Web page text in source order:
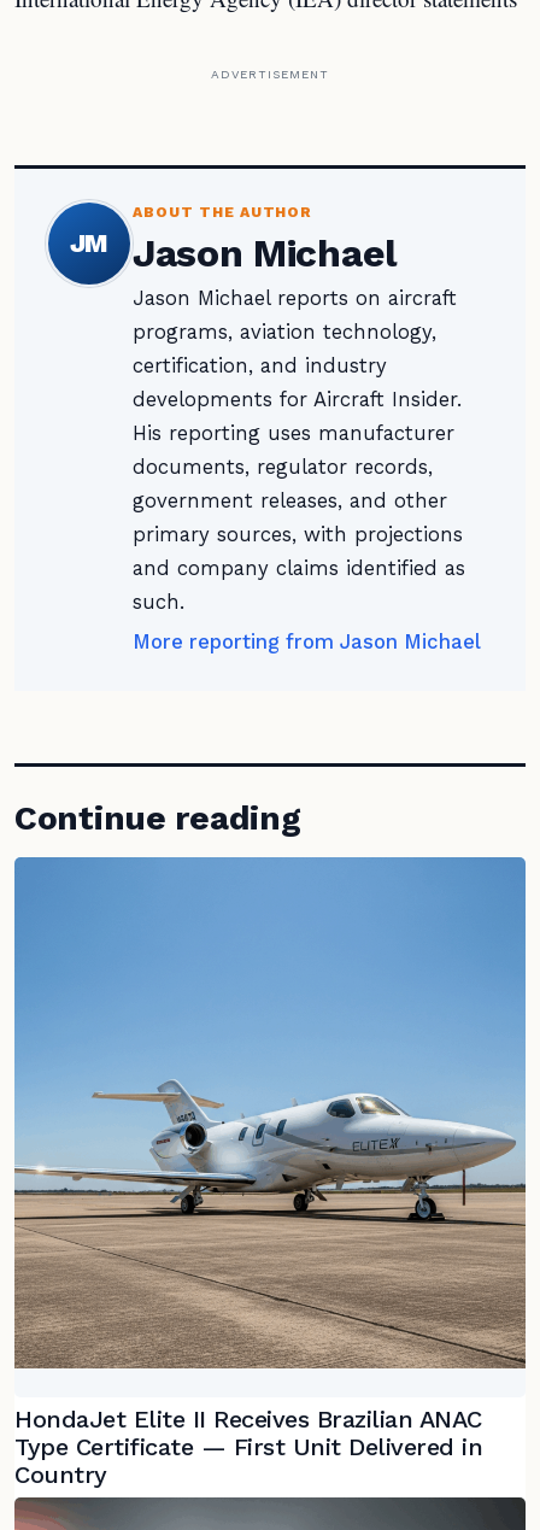
ADVERTISEMENT
JM
ABOUT THE AUTHOR
Jason Michael
Jason Michael reports on aircraft
programs, aviation technology,
certification, and industry
developments for Aircraft Insider.
His reporting uses manufacturer
documents, regulator records,
government releases, and other
primary sources, with projections
and company claims identified as
such.
More reporting from Jason Michael
Continue reading
HondaJet Elite II Receives Brazilian ANAC
Type Certificate — First Unit Delivered in
Country